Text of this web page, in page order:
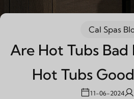
Cal Spas
Are Hot Tubs Bad
Hot Tubs
11-06-2024